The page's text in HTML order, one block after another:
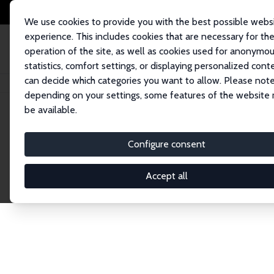
We use cookies to provide you with the best possible
experience. This includes cookies that are necessary for the
operation of the site, as well as cookies used for
statistics, comfort settings, or displaying personalized
can decide which categories you want to allow. Please
depending on your settings, some features of the website
be available.
Configure consent
Accept all
Home Publications IZA Discussion Papers
Discussion
The IZA Discussion Paper Series makes new
gets published in refereed journals. Already